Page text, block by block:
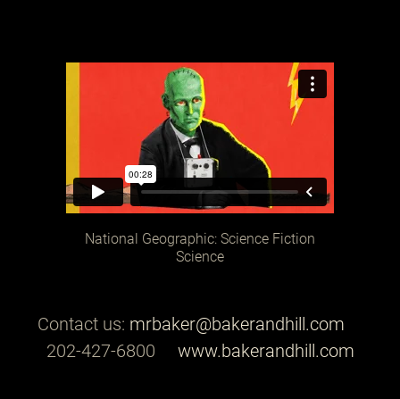
National Geographic: Science Fiction
Science
Contact us: mrbaker@bakerandhill.com
202-427-6800 www.bakerandhill.com